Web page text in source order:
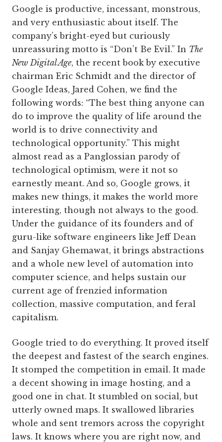
Google is productive, incessant, monstrous,
and very enthusiastic about itself. The
company’s bright-eyed but curiously
unreassuring motto is “Don’t Be Evil.” In The
New Digital Age, the recent book by executive
chairman Eric Schmidt and the director of
Google Ideas, Jared Cohen, we find the
following words: “The best thing anyone can
do to improve the quality of life around the
world is to drive connectivity and
technological opportunity.” This might
almost read as a Panglossian parody of
technological optimism, were it not so
earnestly meant. And so, Google grows, it
makes new things, it makes the world more
interesting, though not always to the good.
Under the guidance of its founders and of
guru-like software engineers like Jeff Dean
and Sanjay Ghemawat, it brings abstractions
and a whole new level of automation into
computer science, and helps sustain our
current age of frenzied information
collection, massive computation, and feral
capitalism.
Google tried to do everything. It proved itself
the deepest and fastest of the search engines.
It stomped the competition in email. It made
a decent showing in image hosting, and a
good one in chat. It stumbled on social, but
utterly owned maps. It swallowed libraries
whole and sent tremors across the copyright
laws. It knows where you are right now, and